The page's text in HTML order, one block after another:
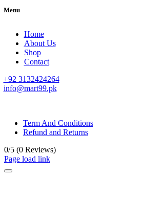
Menu
Home
About Us
Shop
Contact
+92 3132424264
info@mart99.pk
Term And Conditions
Refund and Returns
0/5 (0 Reviews)
Page load link